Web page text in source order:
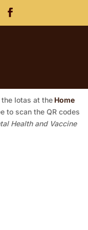
Iotas at the Home
to scan the QR codes
Health and Vaccine